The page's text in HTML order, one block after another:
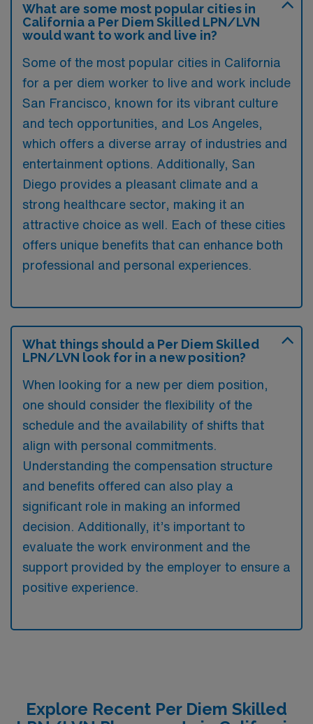
What are some most popular cities in
California a Per Diem Skilled LPN/LVN
would want to work and live in?
Some of the most popular cities in California
for a per diem worker to live and work include
San Francisco, known for its vibrant culture
and tech opportunities, and Los Angeles,
which offers a diverse array of industries and
entertainment options. Additionally, San
Diego provides a pleasant climate and a
strong healthcare sector, making it an
attractive choice as well. Each of these cities
offers unique benefits that can enhance both
professional and personal experiences.
What things should a Per Diem Skilled
LPN/LVN look for in a new position?
When looking for a new per diem position,
one should consider the flexibility of the
schedule and the availability of shifts that
align with personal commitments.
Understanding the compensation structure
and benefits offered can also play a
significant role in making an informed
decision. Additionally, it’s important to
evaluate the work environment and the
support provided by the employer to ensure a
positive experience.
Explore Recent Per Diem Skilled